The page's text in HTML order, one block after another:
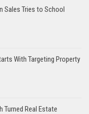
Sales Tries to School
With Targeting Property
Turned Real Estate